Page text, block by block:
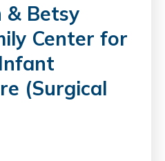
& Betsy
Center for
(Surgical